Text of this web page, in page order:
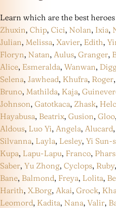
Learn which are the best
Zhuxin, Chip, Cici, Nolan, Ixia,
Julian, Melissa, Xavier, Edith,
Floryn, Natan, Aulus, Granger,
Alice, Esmeralda, Wanwan,
Selena, Jawhead, Khufra, Roger,
Bruno, Mathilda, Kaja,
Johnson, Gatotkaca, Zhask,
Hayabusa, Beatrix, Gusion, Gloo,
Aldous, Luo Yi, Angela, Alucard,
Silvanna, Layla, Lesley, Yi Sun-
Kupa, Lapu-Lapu, Franco,
Saber, Yu Zhong, Cyclops, Ruby,
Bane, Balmond, Freya, Lolita,
Harith, X.Borg, Akai, Grock,
Leomord, Kadita, Nana, Valir,